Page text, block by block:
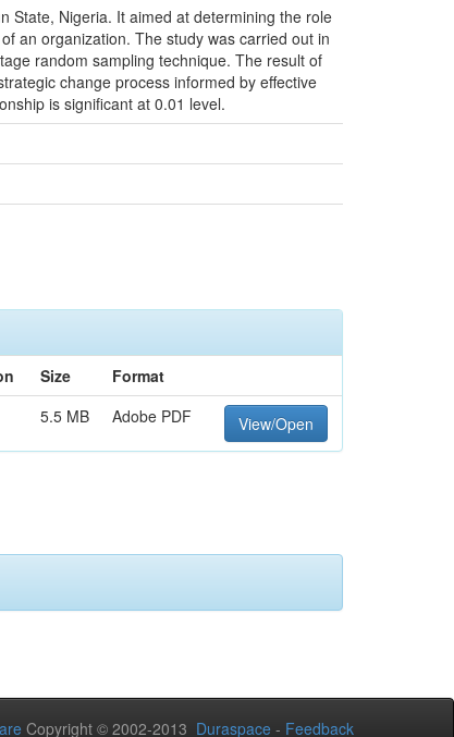
State, Nigeria. It aimed at determining the role
an organization. The study was carried out in
random sampling technique. The result of
change process informed by effective
is significant at 0.01 level.
Size
Format
5.5 MB Adobe PDF View/Open
Copyright © 2002-2013 Duraspace - Feedback